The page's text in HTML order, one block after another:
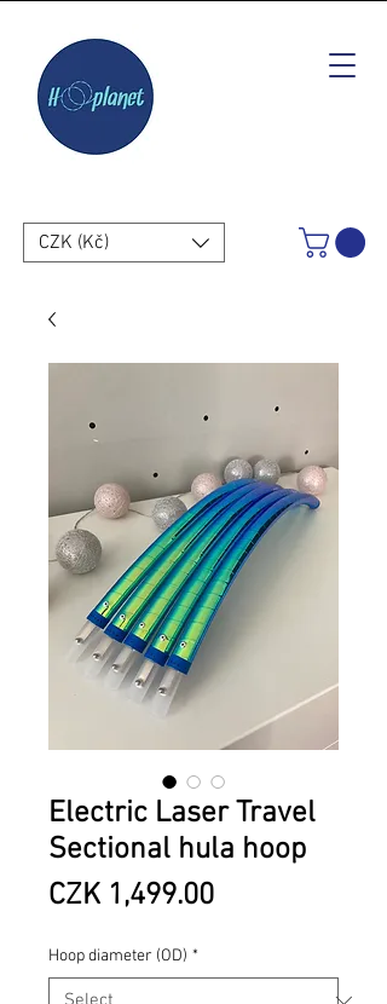
CZK (Kč)
Electric Laser Travel
Sectional hula hoop
CZK 1,499.00Price
Hoop diameter (OD) *